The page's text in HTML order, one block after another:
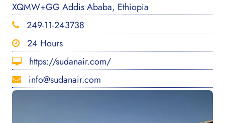
XQMW+GG Addis Ababa, Ethiopia
249-11-243738
24 Hours
https://sudanair.com/
info@sudanair.com